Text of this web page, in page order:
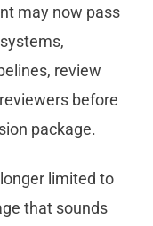
may now pass
review
before
package.
limited to
that sounds